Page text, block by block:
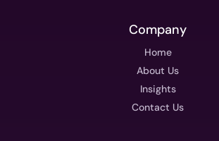
Company
Home
About Us
Insights
Contact Us